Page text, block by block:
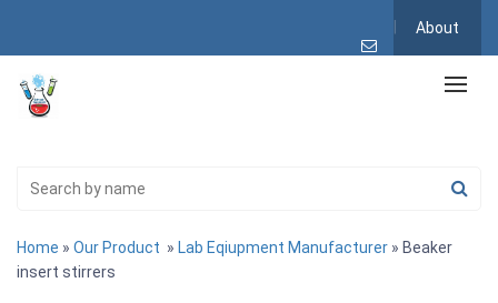
About
Home » Our Product » Lab Eqiupment Manufacturer » Beaker
insert stirrers